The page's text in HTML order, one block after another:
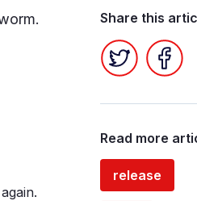
Share this
Twitter
Read more
release